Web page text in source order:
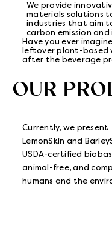
We provide
materials solutions
industries that aim
carbon emission
Have you ever
leftover plant-based
after the beverage
OUR
Currently, we present
LemonSkin and
USDA-certified
animal-free, and
humans and the